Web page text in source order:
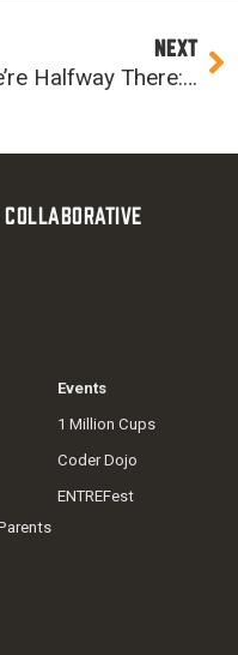
NEXT
We’re Halfway There: ISA Week 7
Collaborative
Events
1 Million Cups
Coder Dojo
ENTREFest